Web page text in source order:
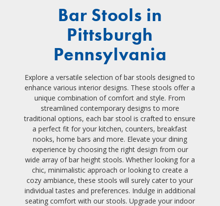
Bar Stools in
Pittsburgh
Pennsylvania
Explore a versatile selection of bar stools designed to
enhance various interior designs. These stools offer a
unique combination of comfort and style. From
streamlined contemporary designs to more
traditional options, each bar stool is crafted to ensure
a perfect fit for your kitchen, counters, breakfast
nooks, home bars and more. Elevate your dining
experience by choosing the right design from our
wide array of bar height stools. Whether looking for a
chic, minimalistic approach or looking to create a
cozy ambiance, these stools will surely cater to your
individual tastes and preferences. Indulge in additional
seating comfort with our stools. Upgrade your indoor